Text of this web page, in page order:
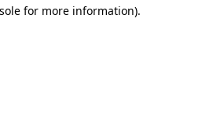
for more information).